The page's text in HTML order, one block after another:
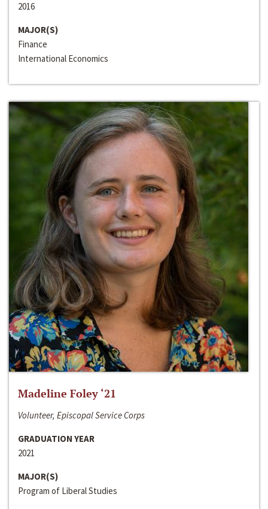
2016
MAJOR(S)
Finance
International Economics
Madeline Foley ‘21
Volunteer, Episcopal Service Corps
GRADUATION YEAR
2021
MAJOR(S)
Program of Liberal Studies